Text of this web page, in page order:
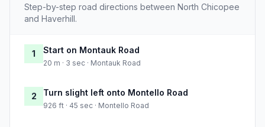
Step-by-step road directions between North Chicopee
and Haverhill.
1 Start on Montauk Road
20 m · 3 sec · Montauk Road
2 Turn slight left onto Montello Road
926 ft · 45 sec · Montello Road